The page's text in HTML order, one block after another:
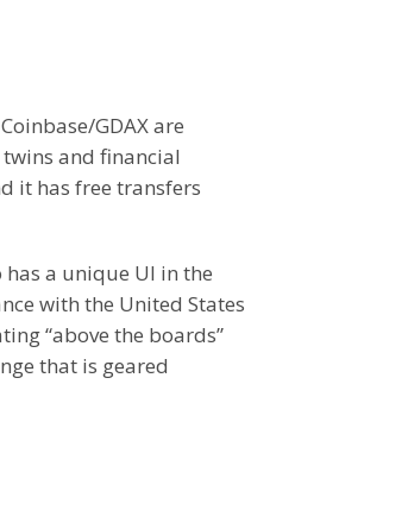
GDAX are
and financial
it has free transfers
a unique UI in the
with the United States
“above the boards”
that is geared